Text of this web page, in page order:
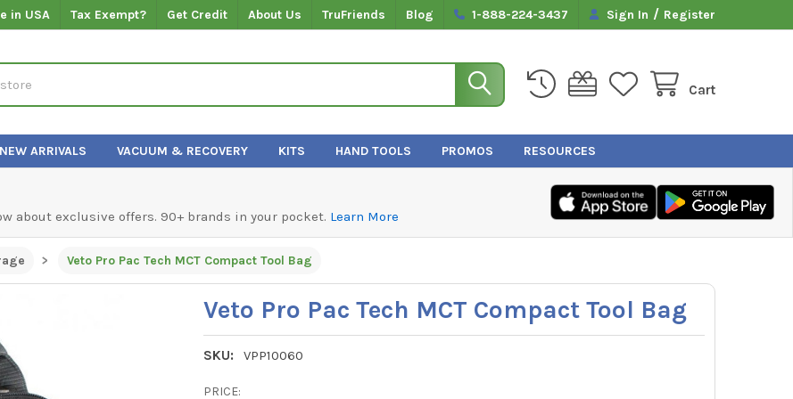
in USA Tax Exempt? Get Credit About Us TruFriends Blog 1-888-224-3437 Sign In / Register
Cart
NEW ARRIVALS VACUUM & RECOVERY KITS HAND TOOLS PROMOS RESOURCES
about exclusive offers. 90+ brands in your pocket. Learn More
Veto Pro Pac Tech MCT Compact Tool Bag
Veto Pro Pac Tech MCT Compact Tool Bag
SKU: VPP10060
PRICE: